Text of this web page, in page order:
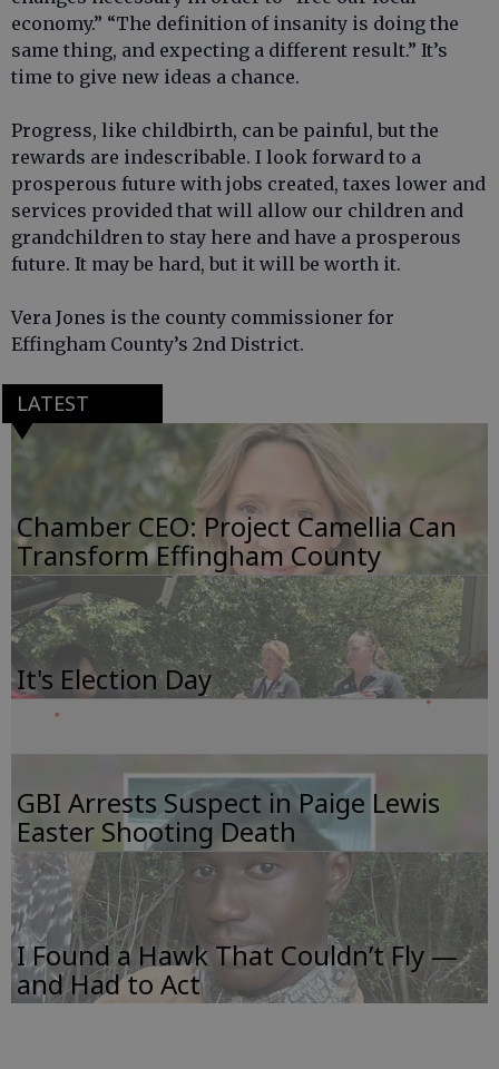
economy.” “The definition of insanity is doing the
same thing, and expecting a different result.” It’s
time to give new ideas a chance.
Progress, like childbirth, can be painful, but the
rewards are indescribable. I look forward to a
prosperous future with jobs created, taxes lower and
services provided that will allow our children and
grandchildren to stay here and have a prosperous
future. It may be hard, but it will be worth it.
Vera Jones is the county commissioner for
Effingham County’s 2nd District.
LATEST
Chamber CEO: Project Camellia Can
Transform Effingham County
It's Election Day
GBI Arrests Suspect in Paige Lewis
Easter Shooting Death
I Found a Hawk That Couldn’t Fly —
and Had to Act